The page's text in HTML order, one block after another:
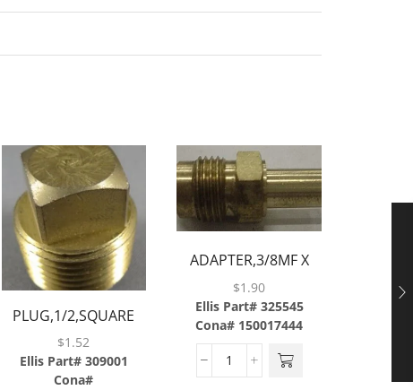
PLUG,1/2,SQUARE
HEAD,BRASS
$1.52
Ellis Part# 309001
Cona#
ADAPTER,3/8MF X
3/8TUBE,BRASS
$1.90
Ellis Part# 325545
Cona# 150017444